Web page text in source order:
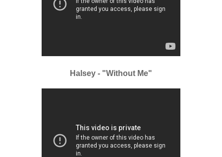
Halsey - "Without Me"